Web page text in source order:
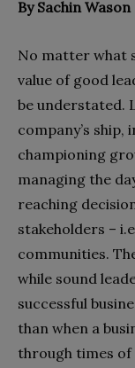
By Sachin Wason
No matter what
value of good
be understated.
company’s ship,
championing
managing the
reaching
stakeholders –
communities.
while sound
successful
than when a
through times of